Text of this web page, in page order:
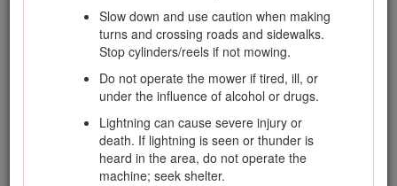
Slow down and use caution when making
turns and crossing roads and sidewalks.
Stop cylinders/reels if not mowing.
Do not operate the mower if tired, ill, or
under the influence of alcohol or drugs.
Lightning can cause severe injury or
death. If lightning is seen or thunder is
heard in the area, do not operate the
machine; seek shelter.
disengage all blade attachment clutches,
shift into neutral, and engage the parking
brake.
Use counterweight(s) or wheel weights as
recommended in the Operator's Manual.
Stay alert for holes in the terrain and other
hidden hazards.
Watch out for traffic when crossing or near